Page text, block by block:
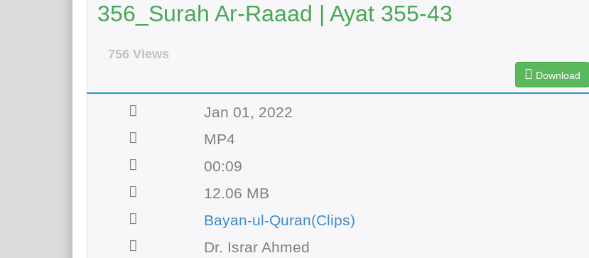
356_Surah Ar-Raaad | Ayat 355-43
756 Views
Download
Jan 01, 2022
MP4
00:09
12.06 MB
Bayan-ul-Quran(Clips)
Dr. Israr Ahmed